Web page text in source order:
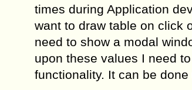
times during Application
want to draw table on click
need to show a modal
upon these values I need
functionality. It can be